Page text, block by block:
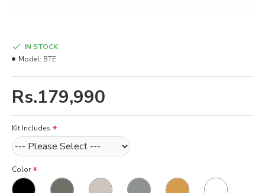
Rs.179,990
IN STOCK
Model: BTE
Kit Includes
Color